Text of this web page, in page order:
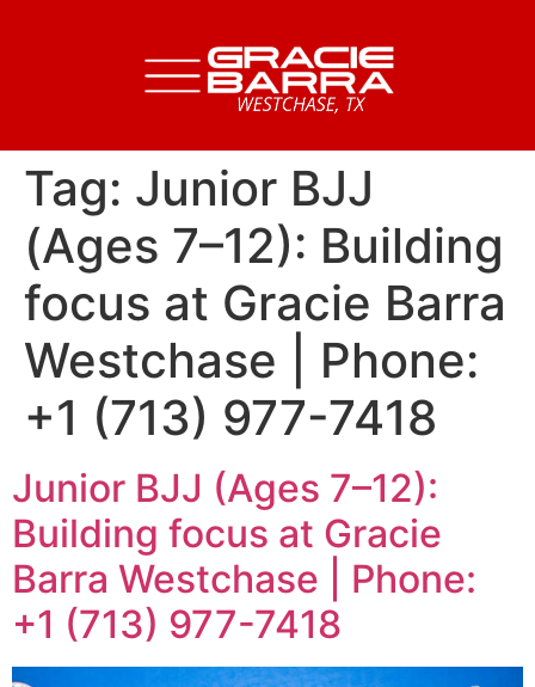
Tag: Junior BJJ
(Ages 7–12): Building
focus at Gracie Barra
Westchase | Phone:
+1 (713) 977-7418
Junior BJJ (Ages 7–12):
Building focus at Gracie
Barra Westchase | Phone:
+1 (713) 977-7418